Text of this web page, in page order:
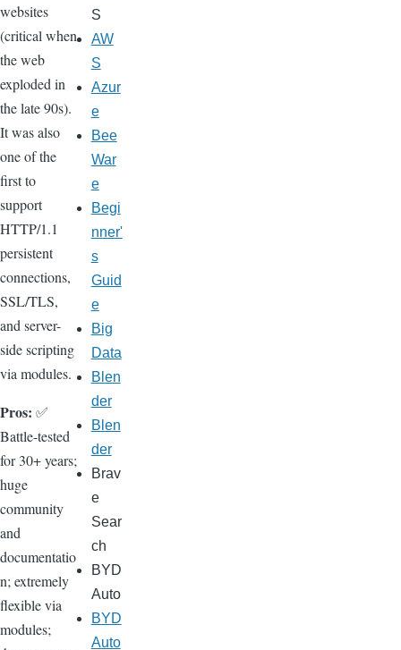
websites
(critical when
the web
exploded in
the late 90s).
It was also
one of the
first to
support
HTTP/1.1
persistent
connections,
SSL/TLS,
and server-
side scripting
via modules.
Pros: ✅
Battle-tested
for 30+ years;
huge
community
and
documentatio
n; extremely
flexible via
modules;
S
AW
S
Azur
e
Bee
War
e
Begi
nner'
s
Guid
e
Big
Data
Blen
der
Blen
der
Brav
e
Sear
ch
BYD
Auto
BYD
Auto